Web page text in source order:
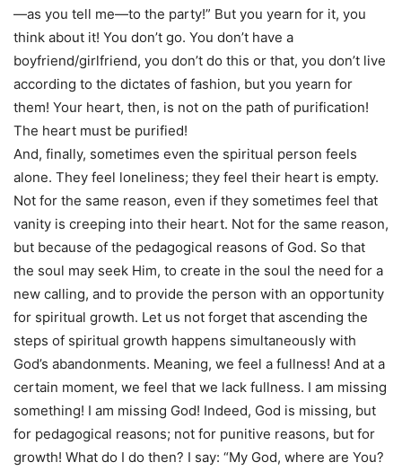
—as you tell me—to the party!” But you yearn for it, you
think about it! You don’t go. You don’t have a
boyfriend/girlfriend, you don’t do this or that, you don’t live
according to the dictates of fashion, but you yearn for
them! Your heart, then, is not on the path of purification!
The heart must be purified!
And, finally, sometimes even the spiritual person feels
alone. They feel loneliness; they feel their heart is empty.
Not for the same reason, even if they sometimes feel that
vanity is creeping into their heart. Not for the same reason,
but because of the pedagogical reasons of God. So that
the soul may seek Him, to create in the soul the need for a
new calling, and to provide the person with an opportunity
for spiritual growth. Let us not forget that ascending the
steps of spiritual growth happens simultaneously with
God’s abandonments. Meaning, we feel a fullness! And at a
certain moment, we feel that we lack fullness. I am missing
something! I am missing God! Indeed, God is missing, but
for pedagogical reasons; not for punitive reasons, but for
growth! What do I do then? I say: “My God, where are You?